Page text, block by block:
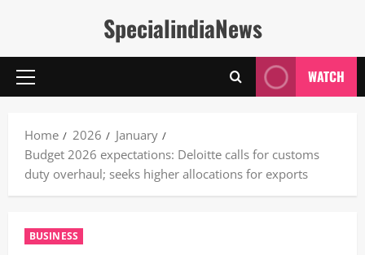
SpecialindiaNews
Primary
WATCH
Home 2026
January
Budget 2026 expectations: Deloitte calls for customs
duty overhaul; seeks higher allocations for exports
BUSINESS